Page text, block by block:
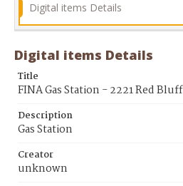
Digital items Details
Digital items Details
Title
FINA Gas Station - 2221 Red Bluff
Description
Gas Station
Creator
unknown